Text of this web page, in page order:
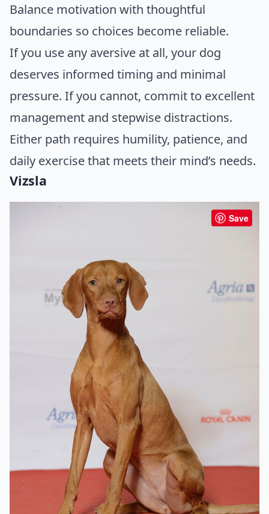
Balance motivation with thoughtful
boundaries so choices become reliable.
If you use any aversive at all, your dog
deserves informed timing and minimal
pressure. If you cannot, commit to excellent
management and stepwise distractions.
Either path requires humility, patience, and
daily exercise that meets their mind’s needs.
Vizsla
Save